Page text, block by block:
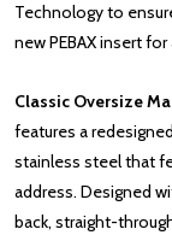
Technology to
new PEBAX insert
Classic Oversize
features a
stainless steel that
address. Designed
back, straight-